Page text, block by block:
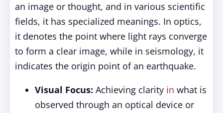
an image or thought, and in various scientific
fields, it has specialized meanings. In optics,
it denotes the point where light rays converge
to form a clear image, while in seismology, it
indicates the origin point of an earthquake.
Visual Focus: Achieving clarity in what is
observed through an optical device or